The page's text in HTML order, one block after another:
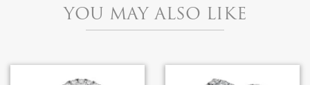
YOU MAY ALSO LIKE